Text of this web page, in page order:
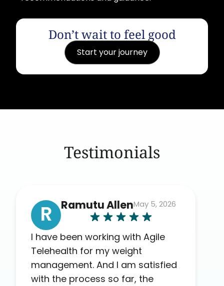
Don’t wait to feel good
Start your journey
Testimonials
R Ramutu AllenMay 5, 2026
I have been working with Agile
Telehealth for my weight
management. And I am satisfied
with the process so far, the